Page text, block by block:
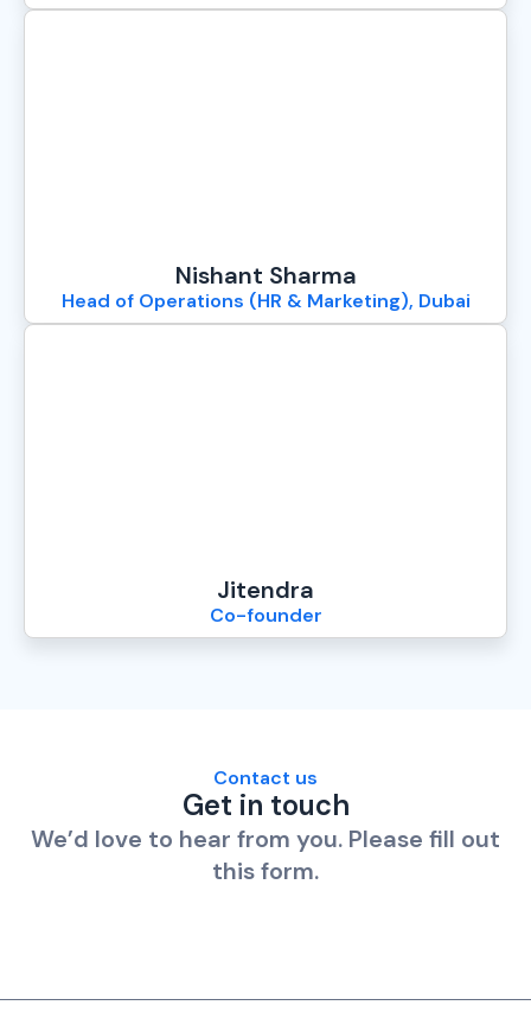
Nishant Sharma
Head of Operations (HR & Marketing), Dubai
Jitendra
Co-founder
Contact us
Get in touch
We’d love to hear from you. Please fill out
this form.